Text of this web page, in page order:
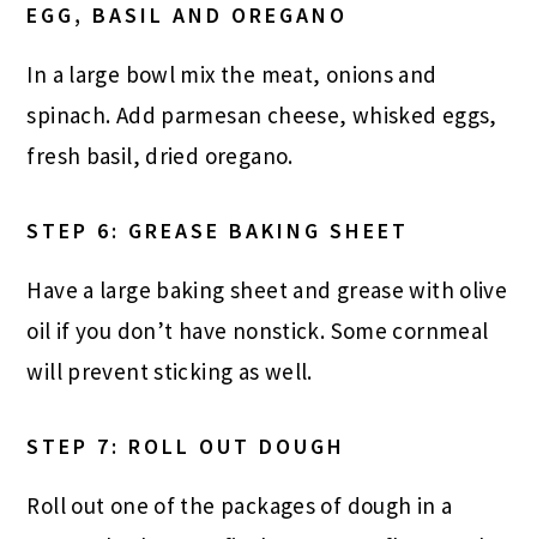
EGG, BASIL AND OREGANO
In a large bowl mix the meat, onions and
spinach. Add parmesan cheese, whisked eggs,
fresh basil, dried oregano.
STEP 6: GREASE BAKING SHEET
Have a large baking sheet and grease with olive
oil if you don’t have nonstick. Some cornmeal
will prevent sticking as well.
STEP 7: ROLL OUT DOUGH
Roll out one of the packages of dough in a